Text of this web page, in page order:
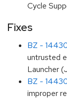
Cycle
Fixes
BZ -
untrusted
Launcher
BZ -
improper